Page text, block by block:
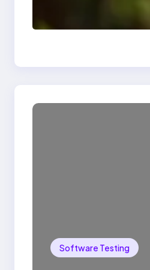
Drop
SQL with
Software Testing